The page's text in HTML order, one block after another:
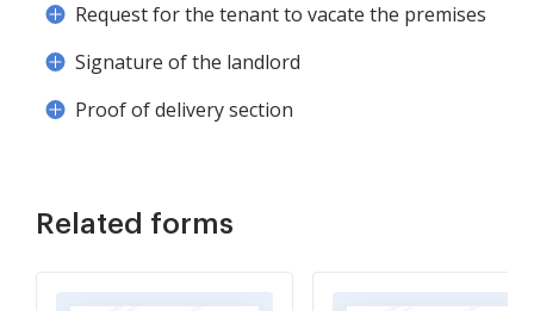
Request for the tenant to vacate the premises
Signature of the landlord
Proof of delivery section
Related forms